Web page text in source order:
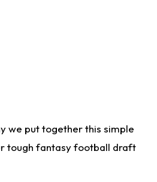
we put together this simple
tough fantasy football draft